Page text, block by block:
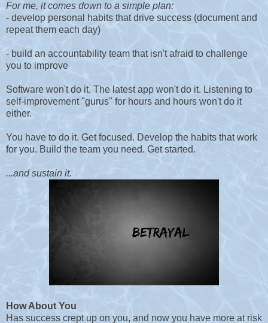
For me, it comes down to a simple plan:
- develop personal habits that drive success (document and
repeat them each day)
- build an accountability team that isn't afraid to challenge
you to improve
Software won't do it. The latest app won't do it. Listening to
self-improvement "gurus" for hours and hours won't do it
either.
You have to do it. Get focused. Develop the habits that work
for you. Build the team you need. Get started.
...and sustain it.
How About You
Has success crept up on you, and now you have more at risk